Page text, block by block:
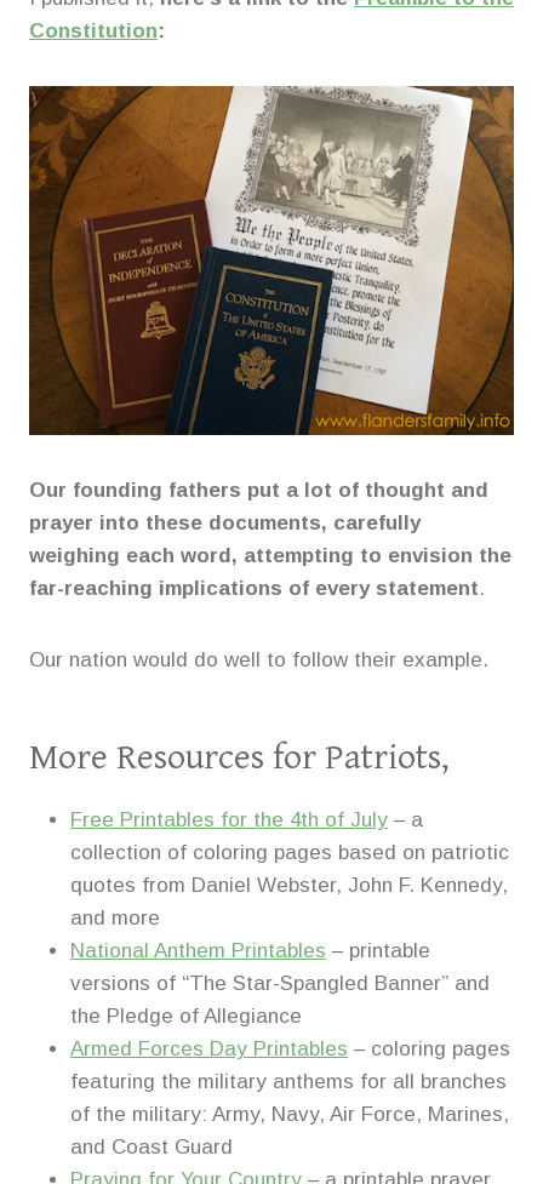
Constitution:
Our founding fathers put a lot of thought and
prayer into these documents, carefully
weighing each word, attempting to envision the
far-reaching implications of every statement.
Our nation would do well to follow their example.
More Resources for Patriots,
Free Printables for the 4th of July – a
collection of coloring pages based on patriotic
quotes from Daniel Webster, John F. Kennedy,
and more
National Anthem Printables – printable
versions of “The Star-Spangled Banner” and
the Pledge of Allegiance
Armed Forces Day Printables – coloring pages
featuring the military anthems for all branches
of the military: Army, Navy, Air Force, Marines,
and Coast Guard